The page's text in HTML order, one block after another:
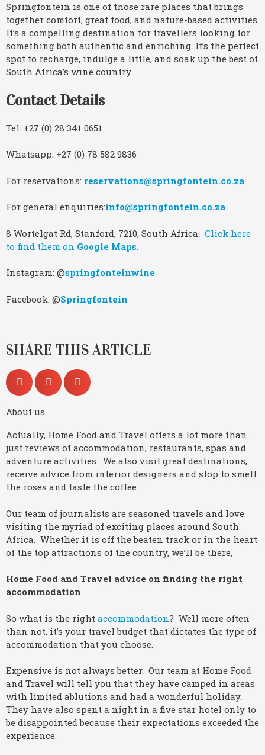
Springfontein is one of those rare places that brings
together comfort, great food, and nature-based activities.
It’s a compelling destination for travellers looking for
something both authentic and enriching. It’s the perfect
spot to recharge, indulge a little, and soak up the best of
South Africa’s wine country.
Contact Details
Tel: +27 (0) 28 341 0651
Whatsapp: +27 (0) 78 582 9836
For reservations: reservations@springfontein.co.za
For general enquiries:info@springfontein.co.za
8 Wortelgat Rd, Stanford, 7210, South Africa. Click here
to find them on Google Maps.
Instagram: @springfonteinwine
Facebook: @Springfontein
SHARE THIS ARTICLE
About us
Actually, Home Food and Travel offers a lot more than
just reviews of accommodation, restaurants, spas and
adventure activities. We also visit great destinations,
receive advice from interior designers and stop to smell
the roses and taste the coffee.
Our team of journalists are seasoned travels and love
visiting the myriad of exciting places around South
Africa. Whether it is off the beaten track or in the heart
of the top attractions of the country, we’ll be there,
Home Food and Travel advice on finding the right
accommodation
So what is the right accommodation? Well more often
than not, it’s your travel budget that dictates the type of
accommodation that you choose.
Expensive is not always better. Our team at Home Food
and Travel will tell you that they have camped in areas
with limited ablutions and had a wonderful holiday.
They have also spent a night in a five star hotel only to
be disappointed because their expectations exceeded the
experience.